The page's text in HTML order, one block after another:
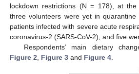
lockdown restrictions (N = 178), at
three volunteers were yet in quarantine
patients infected with severe acute
coronavirus-2 (SARS-CoV-2), and five
Respondents’ main dietary
Figure 2
Figure 3 and Figure 4
10. May
11. May
12. May
13. May
14. May
15. May
16. May
17. May
18. May
20. May
21. May
22. May
23. May
24. May
25. May
26. May
27. May
28. May
30. May
31. May
1. Jun
2. Jun
3. Jun
4. Jun
5. Jun
6. Jun
7. Jun
9. Jun
10. Jun
11. Jun
12. Jun
13. Jun
14. Jun
15. Jun
16. Jun
17. Jun
19. Jun
20. Jun
21. Jun
22. Jun
23. Jun
24. Jun
25. Jun
26. Jun
27. Jun
29. Jun
30. Jun
10. Jul
11. Jul
12. Jul
13. Jul
14. Jul
15. Jul
16. Jul
17. Jul
19. Jul
20. Jul
21. Jul
22. Jul
23. Jul
24. Jul
25. Jul
26. Jul
27. Jul
29. Jul
30. Jul
31. Jul
1. Aug
2. Aug
3. Aug
4. Aug
5. Aug
6. Aug